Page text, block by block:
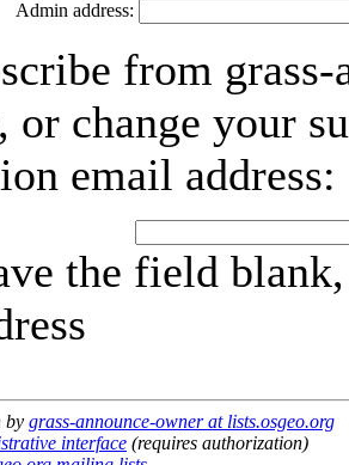
Admin address:
from
or change your
email address:
the field
by grass-announce-owner at lists.osgeo.org
interface (requires authorization)